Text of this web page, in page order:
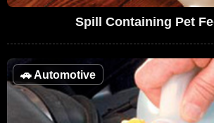
Spill Containing Pet
🚗Automotive